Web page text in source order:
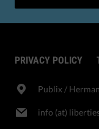
PRIVACY POLICY
Publix​ /
info (at)